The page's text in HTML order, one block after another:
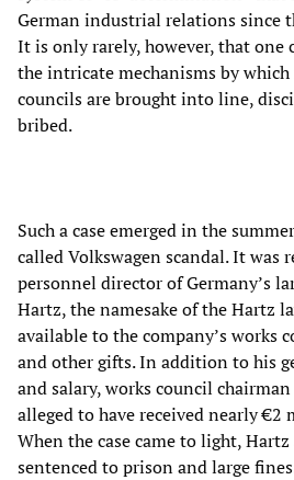
German industrial relations since
It is only rarely, however, that one
the intricate mechanisms by
councils are brought into line,
bribed.
Such a case emerged in the
called Volkswagen scandal. It was
personnel director of Germany’s
Hartz, the namesake of the Hartz
available to the company’s works
and other gifts. In addition to his
and salary, works council
alleged to have received nearly
When the case came to light,
sentenced to prison and large